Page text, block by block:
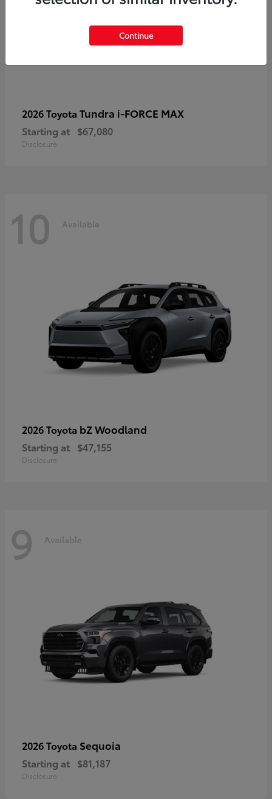
2026 Toyota Tundra i-FORCE MAX
Starting at $67,080
Disclosure
10 Available
2026 Toyota bZ Woodland
Starting at $47,155
Disclosure
9 Available
2026 Toyota Sequoia
Starting at $81,187
Disclosure
Continue